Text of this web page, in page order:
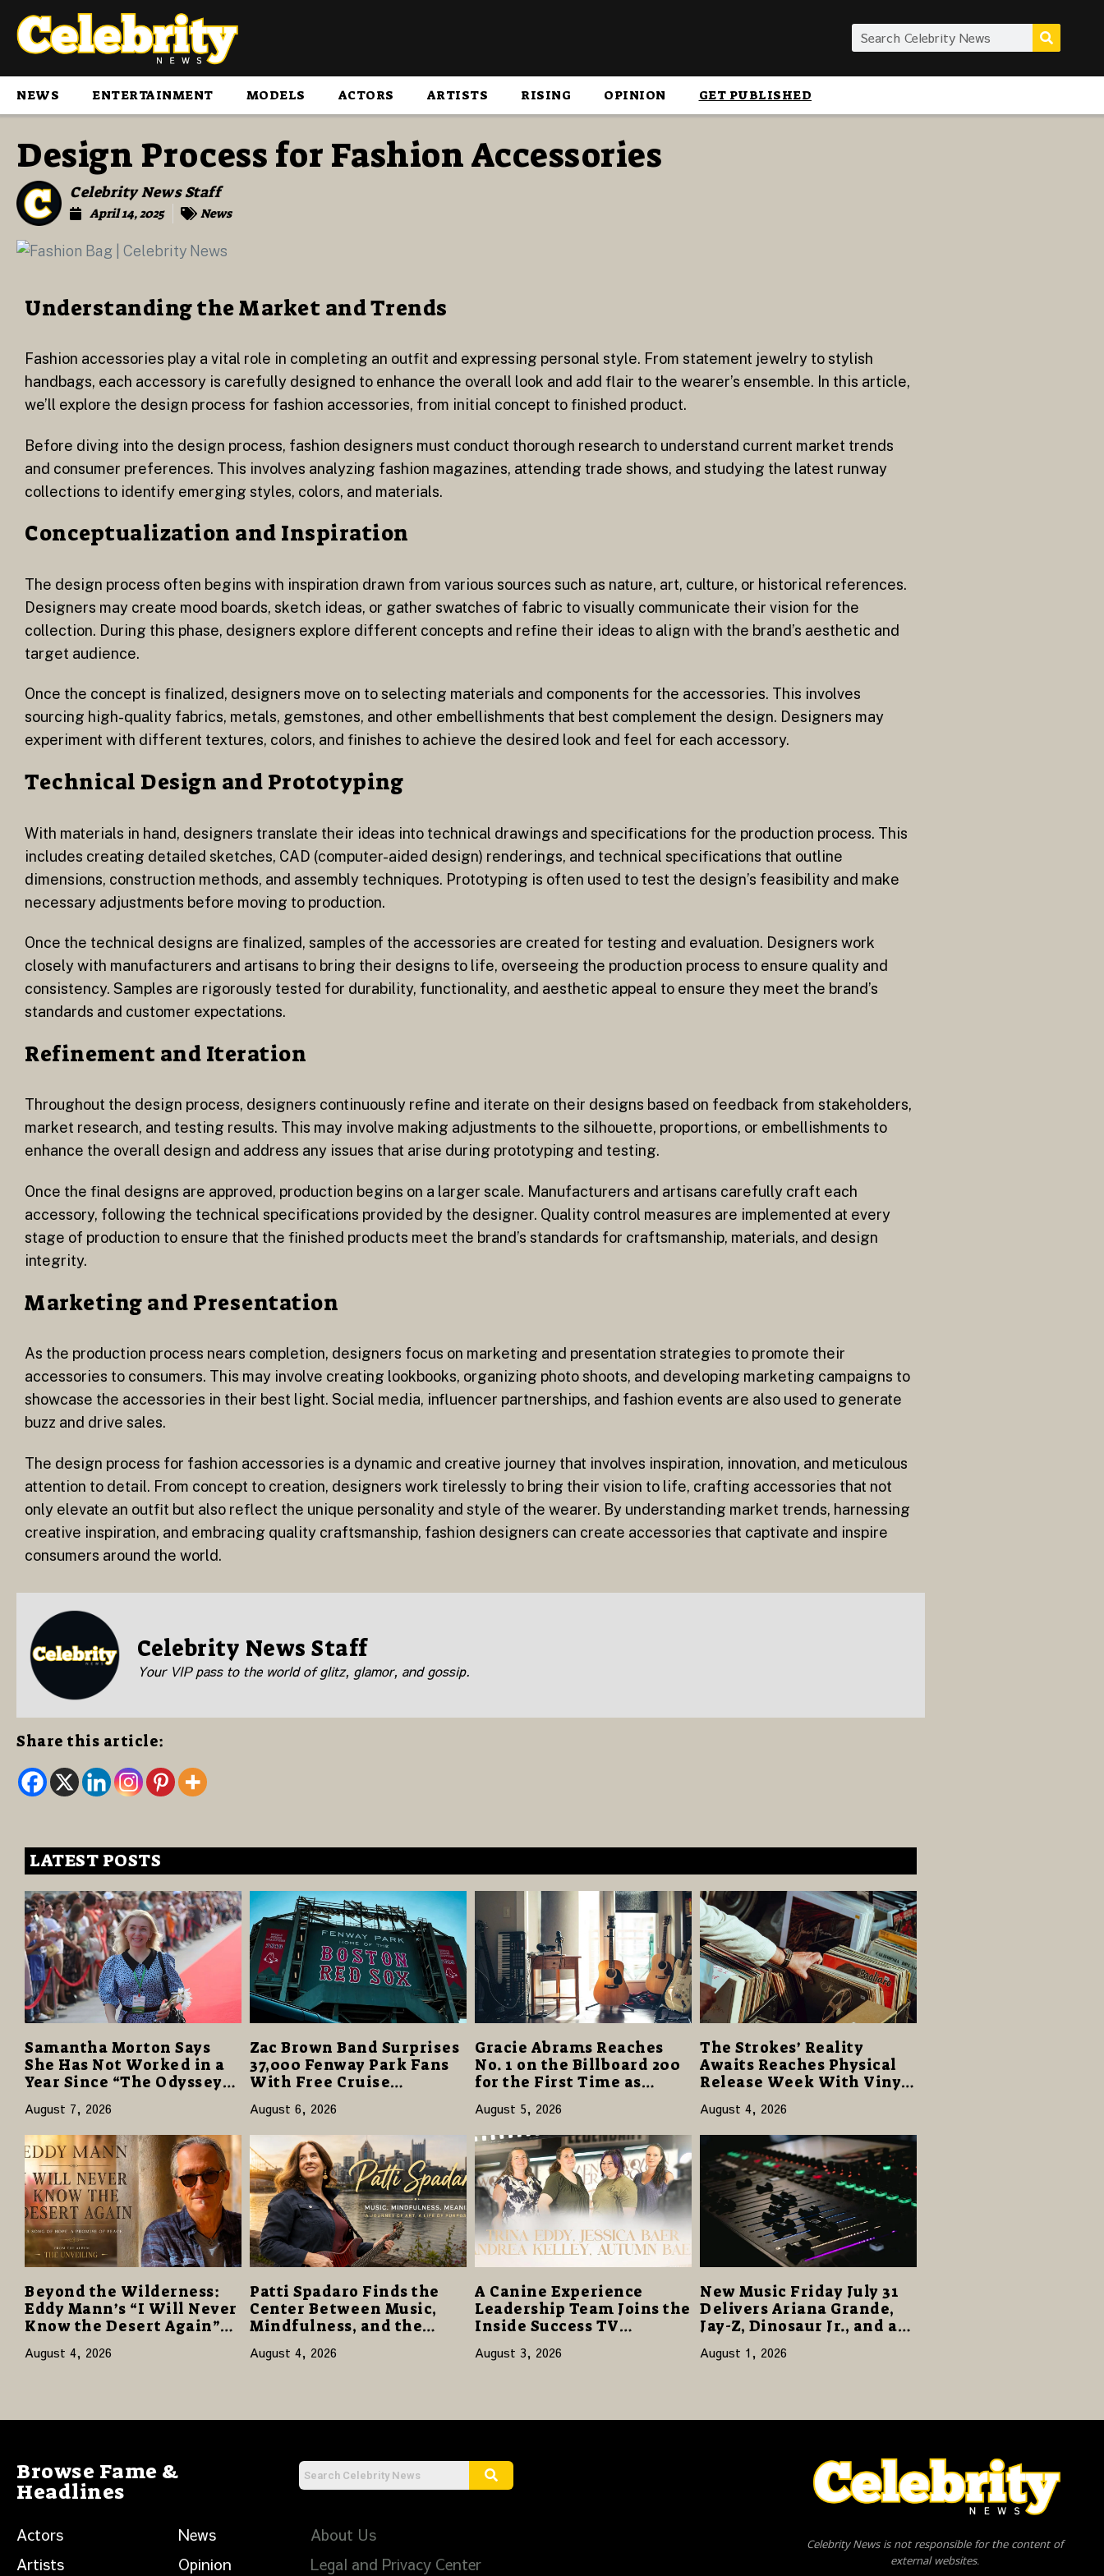
NEWS ENTERTAINMENT MODELS ACTORS ARTISTS RISING OPINION GET PUBLISHED
Design Process for Fashion Accessories
Celebrity News Staff
April 14, 2025 News
Understanding the Market and Trends
Fashion accessories play a vital role in completing an outfit and expressing personal style. From statement jewelry to stylish
handbags, each accessory is carefully designed to enhance the overall look and add flair to the wearer’s ensemble. In this article,
we’ll explore the design process for fashion accessories, from initial concept to finished product.
Before diving into the design process, fashion designers must conduct thorough research to understand current market trends
and consumer preferences. This involves analyzing fashion magazines, attending trade shows, and studying the latest runway
collections to identify emerging styles, colors, and materials.
Conceptualization and Inspiration
The design process often begins with inspiration drawn from various sources such as nature, art, culture, or historical references.
Designers may create mood boards, sketch ideas, or gather swatches of fabric to visually communicate their vision for the
collection. During this phase, designers explore different concepts and refine their ideas to align with the brand’s aesthetic and
target audience.
Once the concept is finalized, designers move on to selecting materials and components for the accessories. This involves
sourcing high-quality fabrics, metals, gemstones, and other embellishments that best complement the design. Designers may
experiment with different textures, colors, and finishes to achieve the desired look and feel for each accessory.
Technical Design and Prototyping
With materials in hand, designers translate their ideas into technical drawings and specifications for the production process. This
includes creating detailed sketches, CAD (computer-aided design) renderings, and technical specifications that outline
dimensions, construction methods, and assembly techniques. Prototyping is often used to test the design’s feasibility and make
necessary adjustments before moving to production.
Once the technical designs are finalized, samples of the accessories are created for testing and evaluation. Designers work
closely with manufacturers and artisans to bring their designs to life, overseeing the production process to ensure quality and
consistency. Samples are rigorously tested for durability, functionality, and aesthetic appeal to ensure they meet the brand’s
standards and customer expectations.
Refinement and Iteration
Throughout the design process, designers continuously refine and iterate on their designs based on feedback from stakeholders,
market research, and testing results. This may involve making adjustments to the silhouette, proportions, or embellishments to
enhance the overall design and address any issues that arise during prototyping and testing.
Once the final designs are approved, production begins on a larger scale. Manufacturers and artisans carefully craft each
accessory, following the technical specifications provided by the designer. Quality control measures are implemented at every
stage of production to ensure that the finished products meet the brand’s standards for craftsmanship, materials, and design
integrity.
Marketing and Presentation
As the production process nears completion, designers focus on marketing and presentation strategies to promote their
accessories to consumers. This may involve creating lookbooks, organizing photo shoots, and developing marketing campaigns to
showcase the accessories in their best light. Social media, influencer partnerships, and fashion events are also used to generate
buzz and drive sales.
The design process for fashion accessories is a dynamic and creative journey that involves inspiration, innovation, and meticulous
attention to detail. From concept to creation, designers work tirelessly to bring their vision to life, crafting accessories that not
only elevate an outfit but also reflect the unique personality and style of the wearer. By understanding market trends, harnessing
creative inspiration, and embracing quality craftsmanship, fashion designers can create accessories that captivate and inspire
consumers around the world.
Celebrity News Staff
Your VIP pass to the world of glitz, glamor, and gossip.
Share this article:
LATEST POSTS
Samantha Morton Says
She Has Not Worked in a
Year Since “The Odyssey”
Despite Career-Best
Reviews
August 7, 2026
Zac Brown Band Surprises
37,000 Fenway Park Fans
With Free Cruise
Vacations in $40 Million
Giveaway
August 6, 2026
Gracie Abrams Reaches
No. 1 on the Billboard 200
for the First Time as
“Daughter from Hell”
Opens with 124,000 Units
August 5, 2026
The Strokes’ Reality
Awaits Reaches Physical
Release Week With Vinyl
and CD Editions on August
14
August 4, 2026
Beyond the Wilderness:
Eddy Mann’s “I Will Never
Know the Desert Again”
Offers a Gentle Promise of
Hope
August 4, 2026
Patti Spadaro Finds the
Center Between Music,
Mindfulness, and the
Human Spirit
August 4, 2026
A Canine Experience
Leadership Team Joins the
Inside Success TV
Network to Share a Story
of Family, Resilience and
August 3, 2026
New Music Friday July 31
Delivers Ariana Grande,
Jay-Z, Dinosaur Jr., and a
Stacked Release Week
August 1, 2026
Browse Fame &
Headlines
Actors
Artists
News
Opinion
About Us
Legal and Privacy Center
Celebrity News is not responsible for the content of
external websites.